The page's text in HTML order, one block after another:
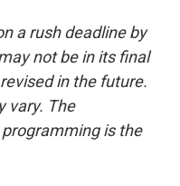
a rush deadline by
not be in its final
in the future.
vary. The
is the